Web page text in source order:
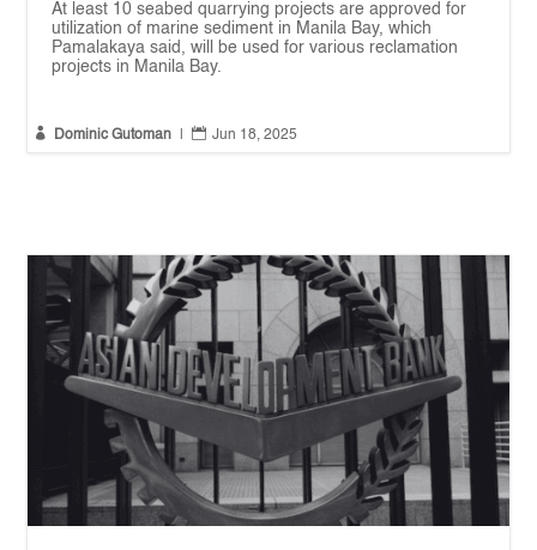
At least 10 seabed quarrying projects are approved for
utilization of marine sediment in Manila Bay, which
Pamalakaya said, will be used for various reclamation
projects in Manila Bay.
 Dominic Gutoman  Jun 18, 2025